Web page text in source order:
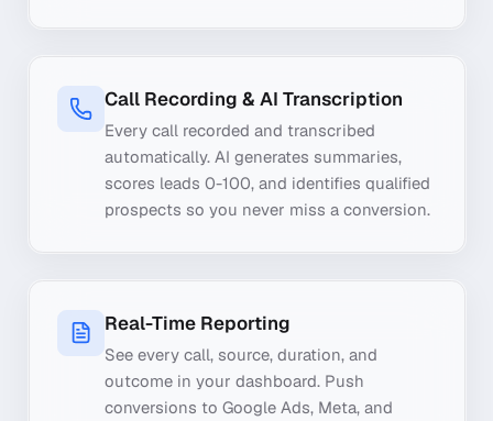
Call Recording & AI Transcription
Every call recorded and transcribed
automatically. AI generates summaries,
scores leads 0-100, and identifies qualified
prospects so you never miss a conversion.
Real-Time Reporting
See every call, source, duration, and
outcome in your dashboard. Push
conversions to Google Ads, Meta, and